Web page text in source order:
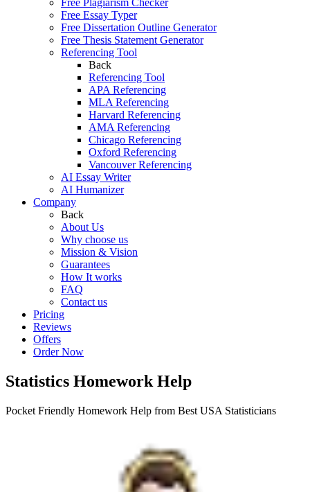
Free Plagiarism Checker
Free Essay Typer
Free Dissertation Outline Generator
Free Thesis Statement Generator
Referencing Tool
Back
Referencing Tool
APA Referencing
MLA Referencing
Harvard Referencing
AMA Referencing
Chicago Referencing
Oxford Referencing
Vancouver Referencing
AI Essay Writer
AI Humanizer
Company
Back
About Us
Why choose us
Mission & Vision
Guarantees
How It works
FAQ
Contact us
Pricing
Reviews
Offers
Order Now
Statistics Homework Help
Pocket Friendly Homework Help from Best USA Statisticians